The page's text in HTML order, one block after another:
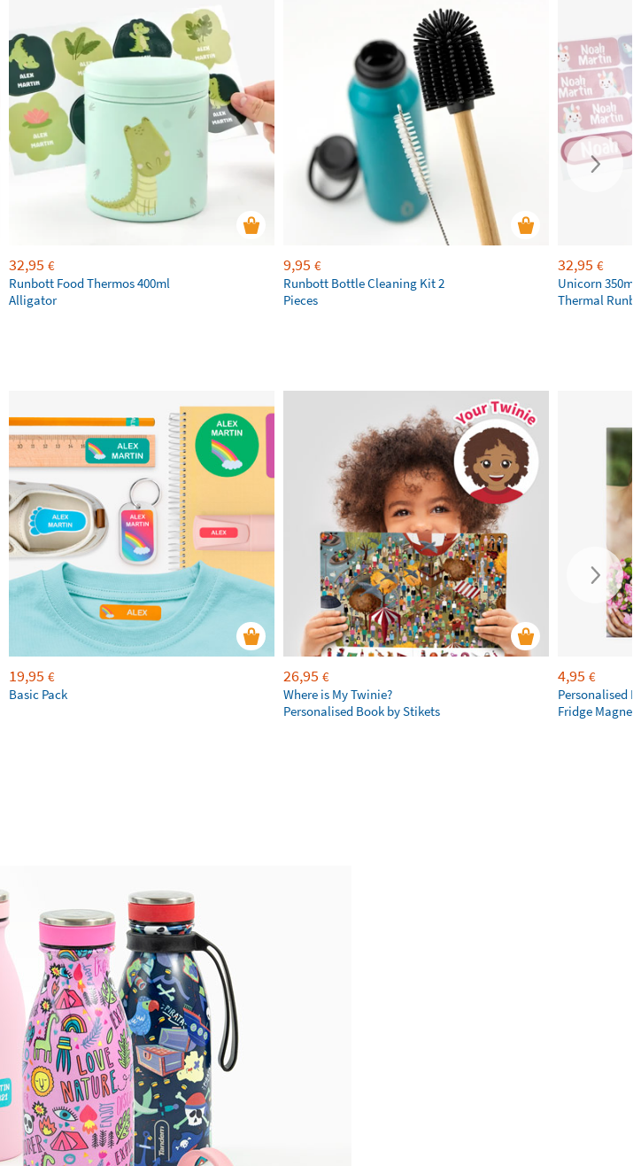
32,95 €
Runbott Food Thermos 400ml
Alligator
9,95 €
Runbott Bottle Cleaning Kit 2
Pieces
32,95 €
Unicorn
Thermal
19,95 €
Basic Pack
26,95 €
Where is My Twinie?
Personalised Book by Stikets
4,95 €
Personalised
Fridge Magnets